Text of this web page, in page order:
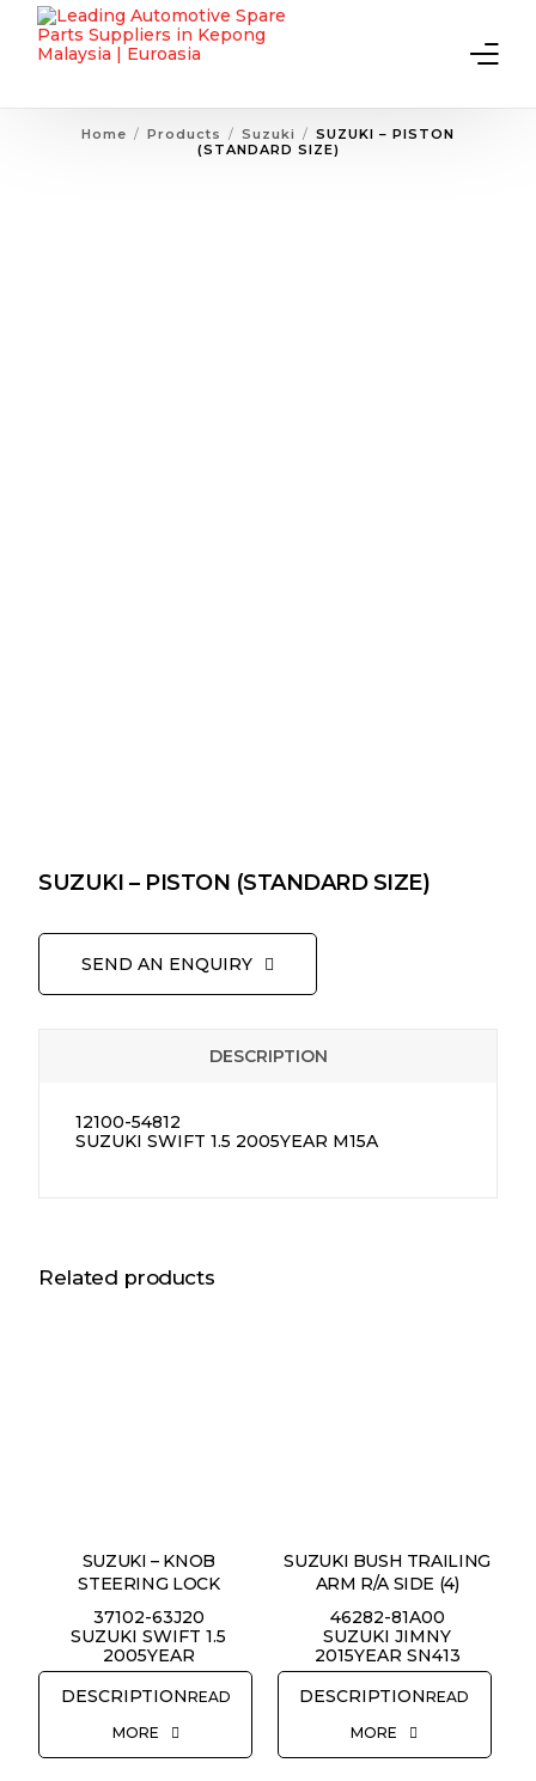
Home Products Suzuki
SUZUKI – PISTON
(STANDARD SIZE)
SUZUKI – PISTON (STANDARD SIZE)
SEND AN ENQUIRY
DESCRIPTION
12100-54812
SUZUKI SWIFT 1.5 2005YEAR M15A
Related products
SUZUKI – KNOB
STEERING LOCK
37102-63J20
SUZUKI SWIFT 1.5
2005YEAR
READ
MORE
SUZUKI BUSH TRAILING
ARM R/A SIDE (4)
46282-81A00
SUZUKI JIMNY
2015YEAR SN413
READ
MORE